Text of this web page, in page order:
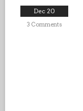
Dec 20
3 Comments